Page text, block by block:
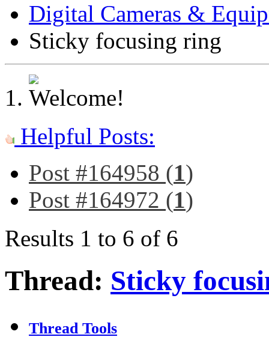
Digital Cameras &
Sticky focusing ring
Helpful Posts:
Post #164958 (1)
Post #164972 (1)
Results 1 to 6 of 6
Thread: Sticky
Thread Tools